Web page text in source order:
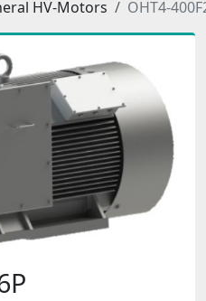
HV-Motors OHT4-